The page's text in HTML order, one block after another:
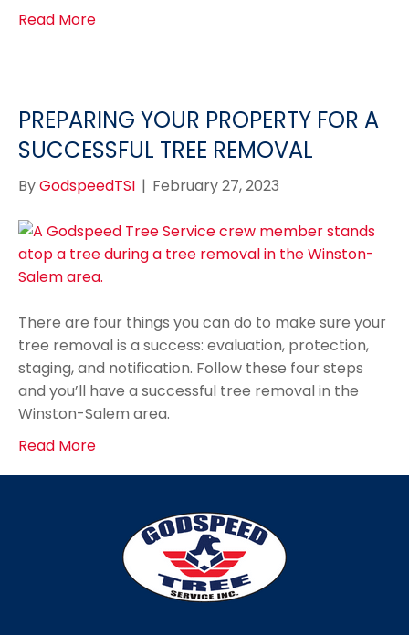
Read More
PREPARING YOUR PROPERTY FOR A
SUCCESSFUL TREE REMOVAL
ByGodspeedTSI | February 27, 2023
There are four things you can do to make sure your
tree removal is a success: evaluation, protection,
staging, and notification. Follow these four steps
and you’ll have a successful tree removal in the
Winston-Salem area.
Read More